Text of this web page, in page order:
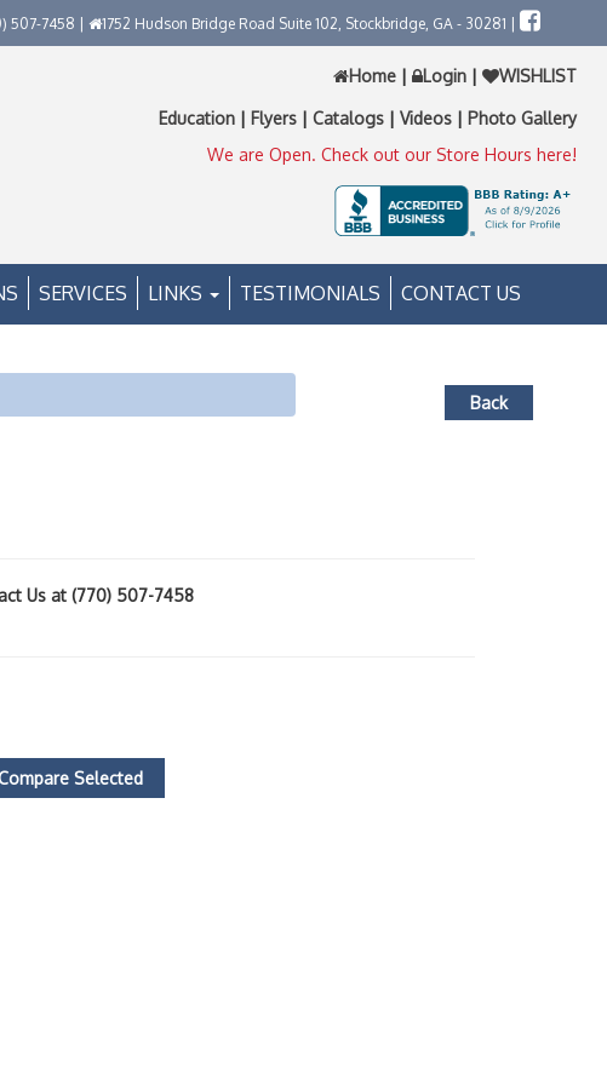
507-7458 | 1752 Hudson Bridge Road Suite 102, Stockbridge, GA - 30281 |
Home | Login | WISHLIST
Education | Flyers | Catalogs | Videos | Photo Gallery
We are Open. Check out our Store Hours here!
SERVICES LINKS TESTIMONIALS CONTACT US
Back
Us at (770) 507-7458
Selected